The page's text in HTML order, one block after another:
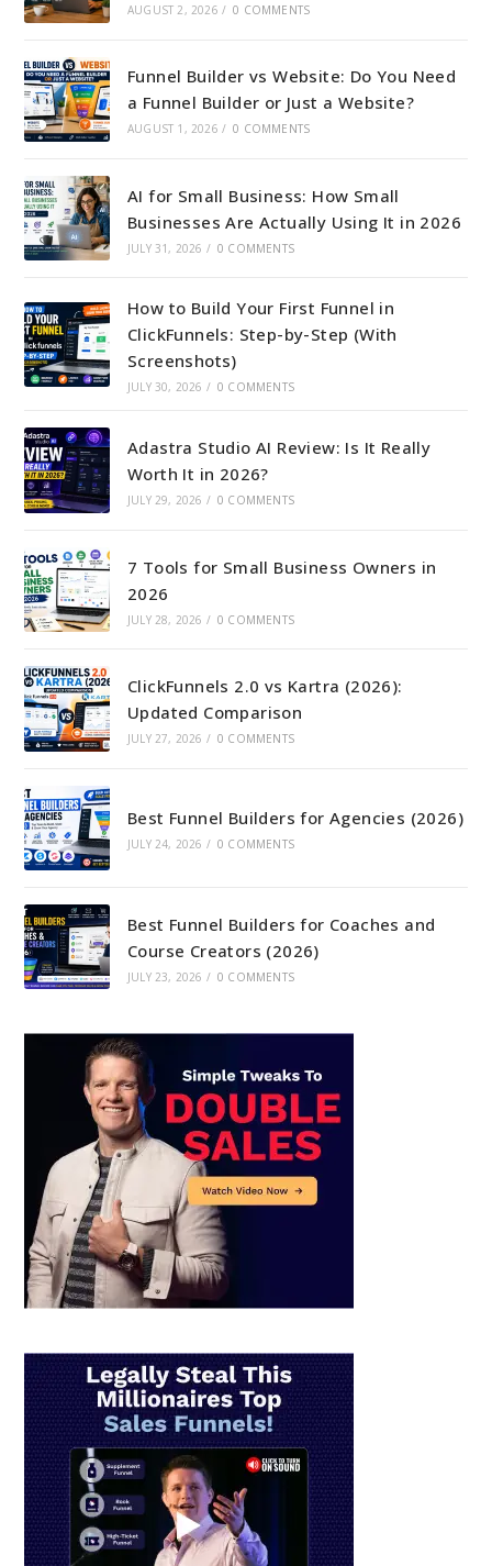
AUGUST 2, 2026 / 0 COMMENTS
Funnel Builder vs Website: Do You Need
a Funnel Builder or Just a Website?
AUGUST 1, 2026 / 0 COMMENTS
AI for Small Business: How Small
Businesses Are Actually Using It in 2026
JULY 31, 2026 / 0 COMMENTS
How to Build Your First Funnel in
ClickFunnels: Step-by-Step (With
Screenshots)
JULY 30, 2026 / 0 COMMENTS
Adastra Studio AI Review: Is It Really
Worth It in 2026?
JULY 29, 2026 / 0 COMMENTS
7 Tools for Small Business Owners in
2026
JULY 28, 2026 / 0 COMMENTS
ClickFunnels 2.0 vs Kartra (2026):
Updated Comparison
JULY 27, 2026 / 0 COMMENTS
Best Funnel Builders for Agencies (2026)
JULY 24, 2026 / 0 COMMENTS
Best Funnel Builders for Coaches and
Course Creators (2026)
JULY 23, 2026 / 0 COMMENTS